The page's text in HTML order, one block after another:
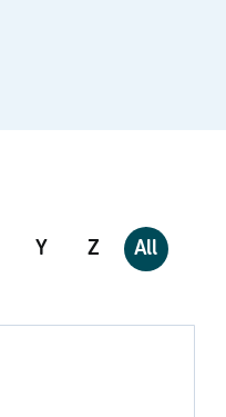
Y Z All